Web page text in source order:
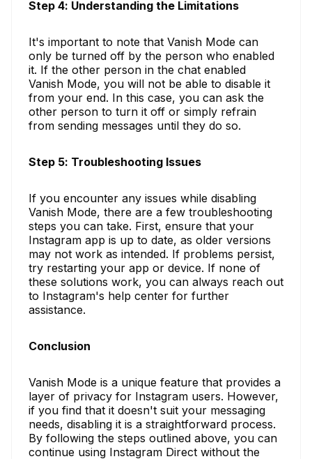
Step 4: Understanding the Limitations
It's important to note that Vanish Mode can
only be turned off by the person who enabled
it. If the other person in the chat enabled
Vanish Mode, you will not be able to disable it
from your end. In this case, you can ask the
other person to turn it off or simply refrain
from sending messages until they do so.
Step 5: Troubleshooting Issues
If you encounter any issues while disabling
Vanish Mode, there are a few troubleshooting
steps you can take. First, ensure that your
Instagram app is up to date, as older versions
may not work as intended. If problems persist,
try restarting your app or device. If none of
these solutions work, you can always reach out
to Instagram's help center for further
assistance.
Conclusion
Vanish Mode is a unique feature that provides a
layer of privacy for Instagram users. However,
if you find that it doesn't suit your messaging
needs, disabling it is a straightforward process.
By following the steps outlined above, you can
continue using Instagram Direct without the